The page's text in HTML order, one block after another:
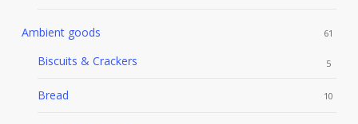
Ambient goods 61
Biscuits & Crackers 5
Bread 10